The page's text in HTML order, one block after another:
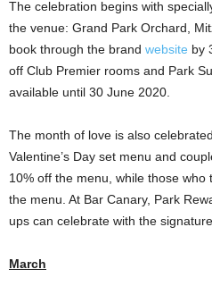
The celebration begins with
the venue: Grand Park Orchard,
book through the brand website by
off Club Premier rooms and Park
available until 30 June 2020.
The month of love is also
Valentine’s Day set menu and
10% off the menu, while those
the menu. At Bar Canary, Park
ups can celebrate with the
March